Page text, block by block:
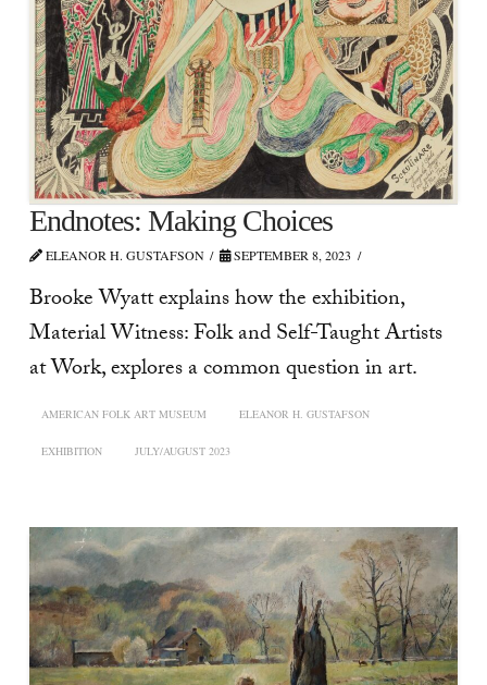
Endnotes: Making Choices
ELEANOR H. GUSTAFSON SEPTEMBER 8, 2023
Brooke Wyatt explains how the exhibition,
Material Witness: Folk and Self-Taught Artists
at Work, explores a common question in art.
AMERICAN FOLK ART MUSEUM ELEANOR H. GUSTAFSON
EXHIBITION JULY/AUGUST 2023